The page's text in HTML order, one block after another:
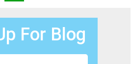
For Blog